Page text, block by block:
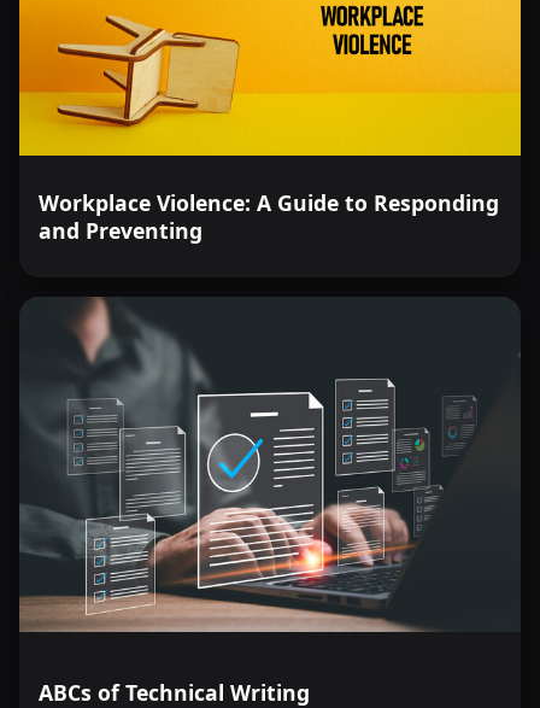
Workplace Violence: A Guide to Responding
and Preventing
ABCs of Technical Writing